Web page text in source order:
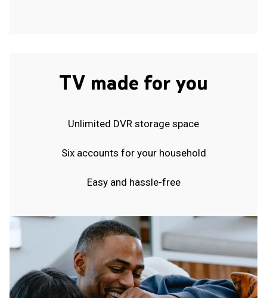
TV made for you
Unlimited DVR storage space
Six accounts for your household
Easy and hassle-free